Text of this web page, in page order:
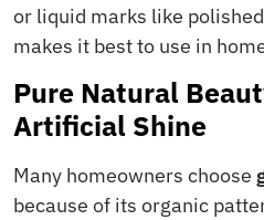
or liquid marks like
makes it best to use in
Pure Natural
Artificial Shine
Many homeowners choose
because of its organic